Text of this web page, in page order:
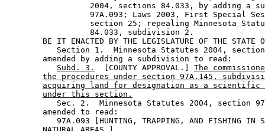
2004, sections 84.033, by adding a
97A.093; Laws 2003, First Special
section 25; repealing Minnesota
                  84.033, subdivision 2.
BE IT ENACTED BY THE LEGISLATURE OF THE STATE
Section 1.  Minnesota Statutes 2004,
        amended by adding a subdivision to read:
Subd. 3.
  [COUNTY APPROVAL.]
The
the procedures under section 97A.145,
acquiring land for designation as a scientific
under this section.
Sec. 2.  Minnesota Statutes 2004, section
        amended to read:
97A.093 [HUNTING, TRAPPING, AND FISHING IN